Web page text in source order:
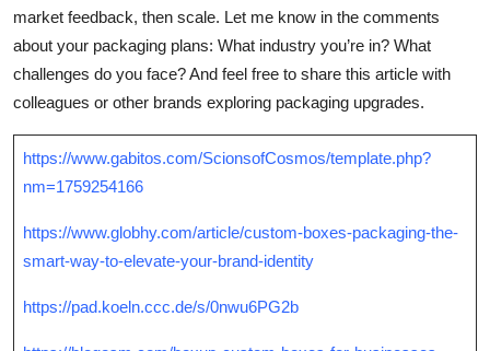
market feedback, then scale. Let me know in the comments
about your packaging plans: What industry you’re in? What
challenges do you face? And feel free to share this article with
colleagues or other brands exploring packaging upgrades.
https://www.gabitos.com/ScionsofCosmos/template.php?
nm=1759254166
https://www.globhy.com/article/custom-boxes-packaging-the-
smart-way-to-elevate-your-brand-identity
https://pad.koeln.ccc.de/s/0nwu6PG2b